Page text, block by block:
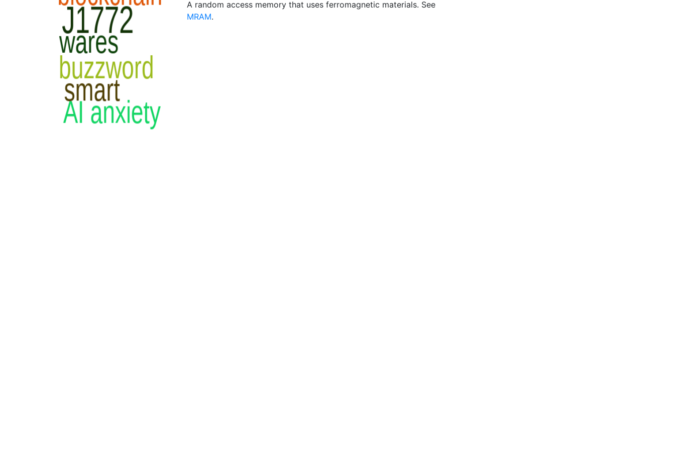
A random access memory that uses ferromagnetic materials. See
MRAM.